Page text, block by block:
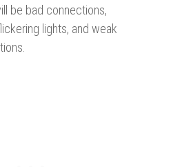
be bad connections,
lights, and weak